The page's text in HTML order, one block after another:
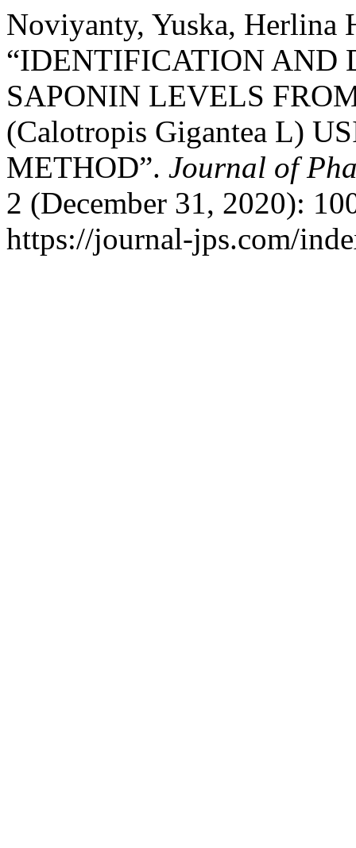
Noviyanty, Yuska, Herlina
“IDENTIFICATION AND
SAPONIN LEVELS
(Calotropis Gigantea L)
METHOD”. Journal of
2 (December 31, 2020):
https://journal-jps.com/